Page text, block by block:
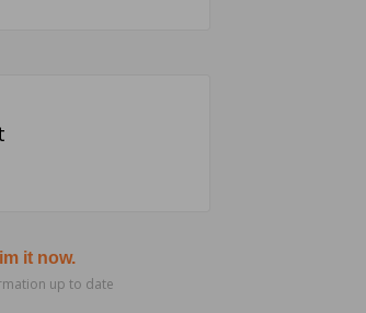
it now.
up to date